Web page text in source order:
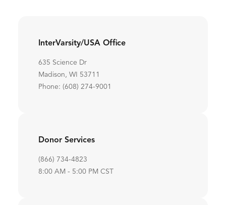
InterVarsity/USA Office
635 Science Dr
Madison, WI 53711
Phone: (608) 274-9001
Donor Services
(866) 734-4823
8:00 AM - 5:00 PM CST